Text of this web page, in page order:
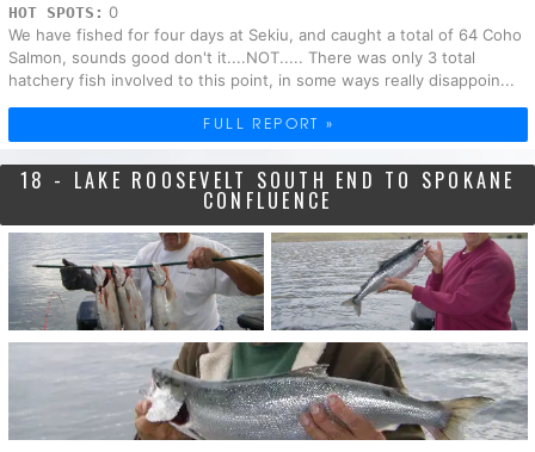
HOT SPOTS: 0
We have fished for four days at Sekiu, and caught a total of 64 Coho
Salmon, sounds good don't it....NOT..... There was only 3 total
hatchery fish involved to this point, in some ways really disappoin...
FULL REPORT »
18 - LAKE ROOSEVELT SOUTH END TO SPOKANE
CONFLUENCE